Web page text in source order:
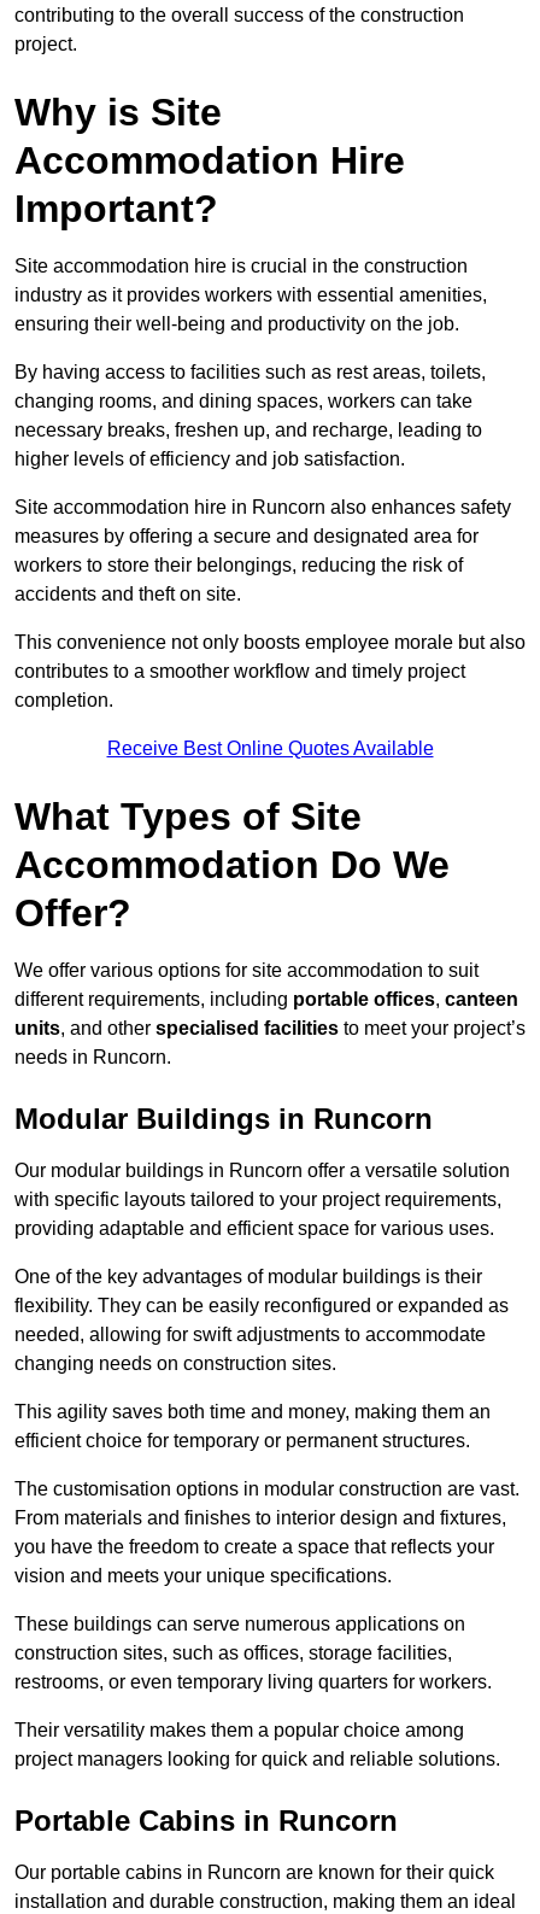
contributing to the overall success of the construction
project.
Why is Site
Accommodation Hire
Important?
Site accommodation hire is crucial in the construction
industry as it provides workers with essential amenities,
ensuring their well-being and productivity on the job.
By having access to facilities such as rest areas, toilets,
changing rooms, and dining spaces, workers can take
necessary breaks, freshen up, and recharge, leading to
higher levels of efficiency and job satisfaction.
Site accommodation hire in Runcorn also enhances safety
measures by offering a secure and designated area for
workers to store their belongings, reducing the risk of
accidents and theft on site.
This convenience not only boosts employee morale but also
contributes to a smoother workflow and timely project
completion.
Receive Best Online Quotes Available
What Types of Site
Accommodation Do We
Offer?
We offer various options for site accommodation to suit
different requirements, including portable offices, canteen
units, and other specialised facilities to meet your project’s
needs in Runcorn.
Modular Buildings in Runcorn
Our modular buildings in Runcorn offer a versatile solution
with specific layouts tailored to your project requirements,
providing adaptable and efficient space for various uses.
One of the key advantages of modular buildings is their
flexibility. They can be easily reconfigured or expanded as
needed, allowing for swift adjustments to accommodate
changing needs on construction sites.
This agility saves both time and money, making them an
efficient choice for temporary or permanent structures.
The customisation options in modular construction are vast.
From materials and finishes to interior design and fixtures,
you have the freedom to create a space that reflects your
vision and meets your unique specifications.
These buildings can serve numerous applications on
construction sites, such as offices, storage facilities,
restrooms, or even temporary living quarters for workers.
Their versatility makes them a popular choice among
project managers looking for quick and reliable solutions.
Portable Cabins in Runcorn
Our portable cabins in Runcorn are known for their quick
installation and durable construction, making them an ideal